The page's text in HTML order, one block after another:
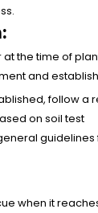
the time of
and
follow a
on soil test
when it